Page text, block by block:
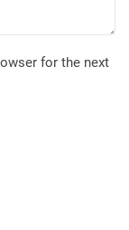
for the next